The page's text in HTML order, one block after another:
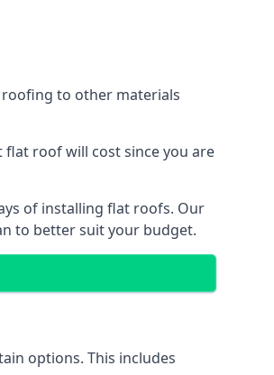
to other materials
roof will cost since you are
of installing flat roofs. Our
to better suit your budget.
options. This includes